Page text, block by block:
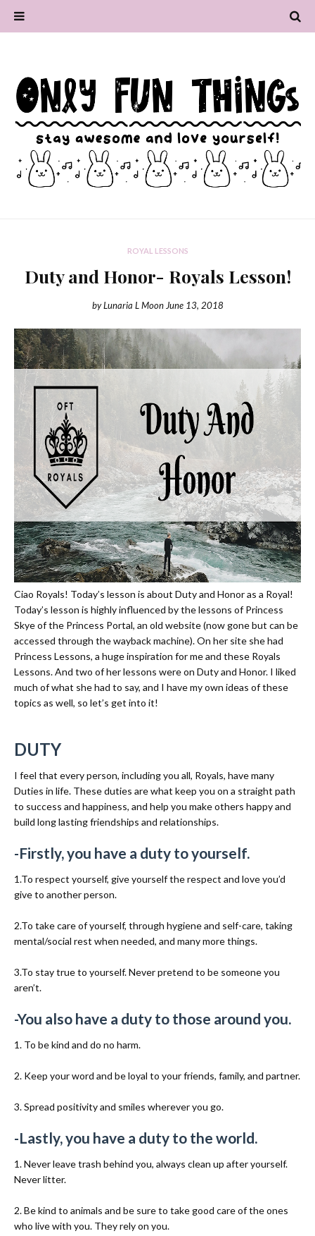
ROYAL LESSONS
Duty and Honor- Royals Lesson!
by Lunaria L Moon June 13, 2018
Ciao Royals! Today’s lesson is about Duty and Honor as a Royal!
Today’s lesson is highly influenced by the lessons of Princess
Skye of the Princess Portal, an old website (now gone but can be
accessed through the wayback machine). On her site she had
Princess Lessons, a huge inspiration for me and these Royals
Lessons. And two of her lessons were on Duty and Honor. I liked
much of what she had to say, and I have my own ideas of these
topics as well, so let’s get into it!
DUTY
I feel that every person, including you all, Royals, have many
Duties in life. These duties are what keep you on a straight path
to success and happiness, and help you make others happy and
build long lasting friendships and relationships.
-Firstly, you have a duty to yourself.
1.To respect yourself, give yourself the respect and love you’d
give to another person.
2.To take care of yourself, through hygiene and self-care, taking
mental/social rest when needed, and many more things.
3.To stay true to yourself. Never pretend to be someone you
aren’t.
-You also have a duty to those around you.
1. To be kind and do no harm.
2. Keep your word and be loyal to your friends, family, and partner.
3. Spread positivity and smiles wherever you go.
-Lastly, you have a duty to the world.
1. Never leave trash behind you, always clean up after yourself.
Never litter.
2. Be kind to animals and be sure to take good care of the ones
who live with you. They rely on you.